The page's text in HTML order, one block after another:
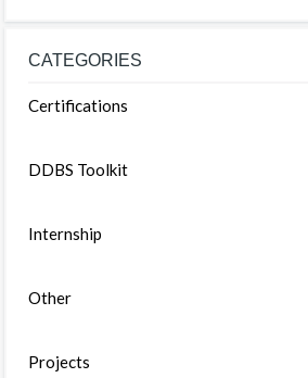
CATEGORIES
Certifications
DDBS Toolkit
Internship
Other
Projects